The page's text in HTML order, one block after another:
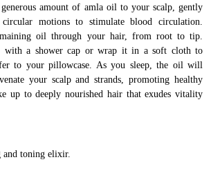
amount of amla oil to your scalp, gently
motions to stimulate blood circulation.
oil through your hair, from root to tip.
with a shower cap or wrap it in a soft cloth to
to your pillowcase. As you sleep, the oil will
your scalp and strands, promoting healthy
up to deeply nourished hair that exudes vitality
and toning elixir.